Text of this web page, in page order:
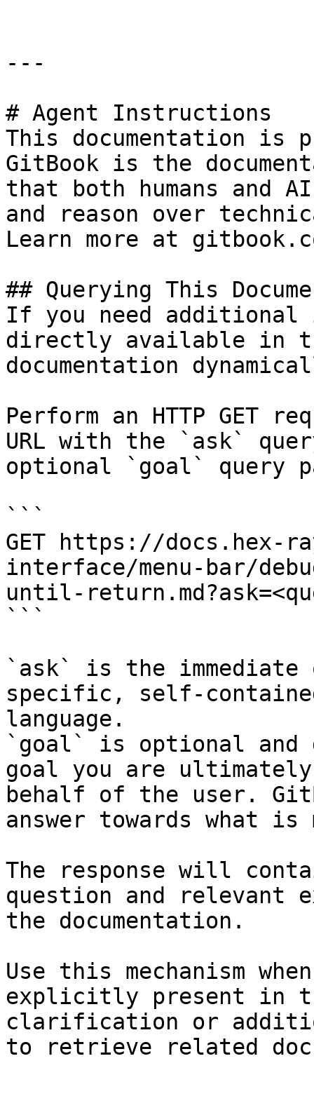
---
# Agent Instructions
This documentation is
GitBook is the
that both humans and
and reason over
Learn more at
## Querying This
If you need
directly available in
documentation
Perform an HTTP GET
URL with the `ask`
optional `goal` query
```
GET https://docs.hex-
interface/menu-bar/
until-
```
`ask` is the
specific, self-
language.
`goal` is optional and
goal you are
behalf of the user.
answer towards what
The response will
question and relevant
the documentation.
Use this mechanism
explicitly present in
clarification or